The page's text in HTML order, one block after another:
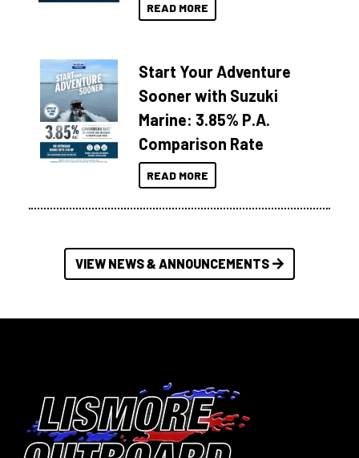
READ MORE
Start Your Adventure
Sooner with Suzuki
Marine: 3.85% P.A.
Comparison Rate
READ MORE
VIEW NEWS & ANNOUNCEMENTS